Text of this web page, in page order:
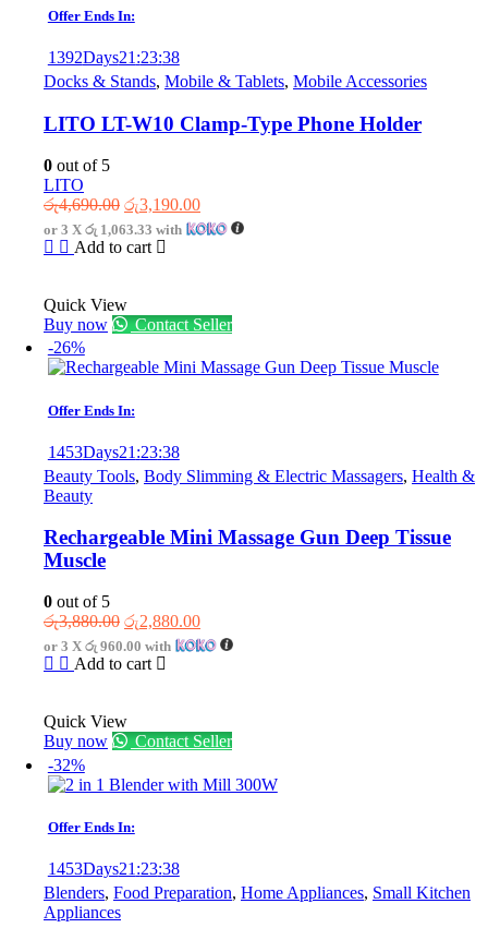
Offer Ends In:
1392Days21 :23:38
Docks & Stands, Mobile & Tablets, Mobile Accessories
LITO LT-W10 Clamp-Type Phone Holder
0 out of 5
LITO
රු4,690.00 Original
price
was:
රු3,190.00Current
price
or 3 X රු 1,063.33 with
Add to cart
Quick View
Buy now
Contact Seller
-26%
Offer Ends In:
1453Days21 :23:38
Beauty Tools, Body Slimming & Electric Massagers, Health &
Beauty
Rechargeable Mini Massage Gun Deep Tissue
Muscle
0 out of 5
රු3,880.00 Original
price
was:
රු2,880.00Current
price
or 3 X රු 960.00 with
Add to cart
Quick View
Buy now
Contact Seller
-32%
Offer Ends In:
1453Days21 :23:38
Blenders, Food Preparation, Home Appliances, Small Kitchen
Appliances